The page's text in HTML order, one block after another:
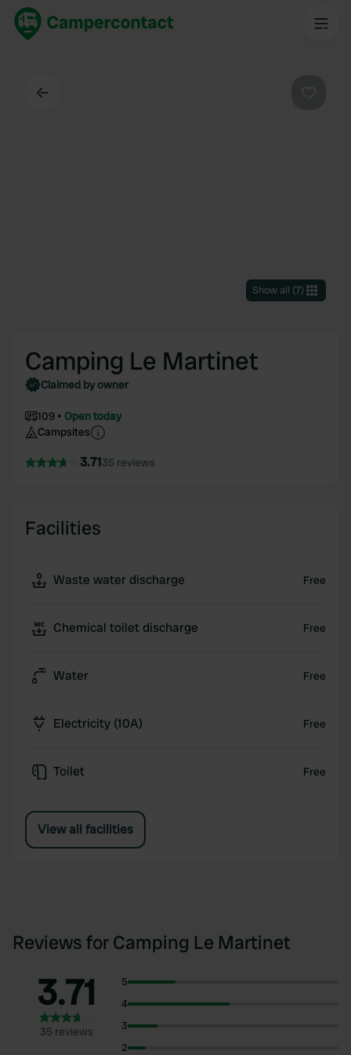
Show all (7)
Camping Le Martinet
Claimed by owner
109
Open today
Campsites
3.7135 reviews
Facilities
Waste water discharge Free
Chemical toilet discharge Free
Water Free
Electricity (10A) Free
Toilet Free
View all facilities
Reviews for Camping Le Martinet
3.71
35 reviews
5
4
3
2